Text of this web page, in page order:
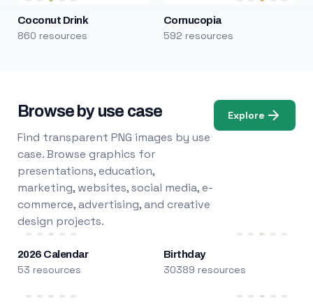
Coconut Drink
860 resources
Cornucopia
592 resources
Browse by use case
Find transparent PNG images by use
case. Browse graphics for
presentations, education,
marketing, websites, social media, e-
commerce, advertising, and creative
design projects.
Explore
2026 Calendar
53 resources
Birthday
30389 resources